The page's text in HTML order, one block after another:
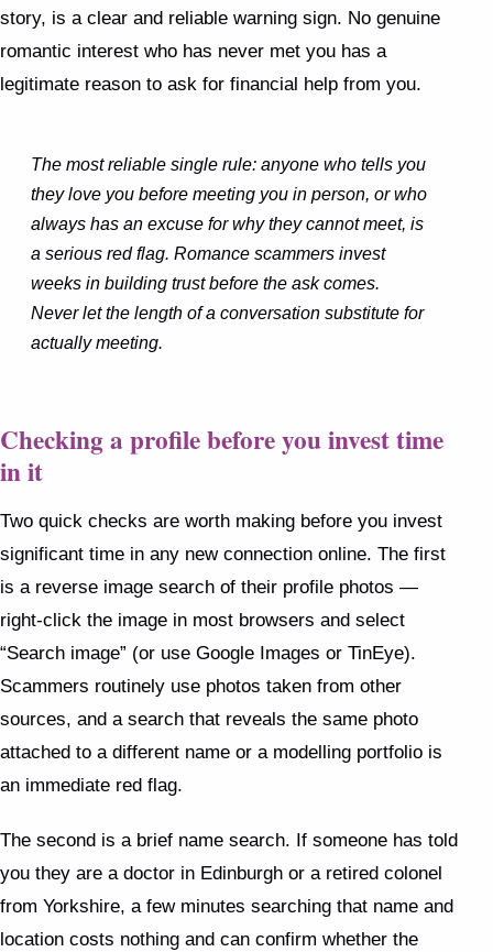
story, is a clear and reliable warning sign. No genuine
romantic interest who has never met you has a
legitimate reason to ask for financial help from you.
The most reliable single rule: anyone who tells you
they love you before meeting you in person, or who
always has an excuse for why they cannot meet, is
a serious red flag. Romance scammers invest
weeks in building trust before the ask comes.
Never let the length of a conversation substitute for
actually meeting.
Checking a profile before you invest time
in it
Two quick checks are worth making before you invest
significant time in any new connection online. The first
is a reverse image search of their profile photos —
right-click the image in most browsers and select
“Search image” (or use Google Images or TinEye).
Scammers routinely use photos taken from other
sources, and a search that reveals the same photo
attached to a different name or a modelling portfolio is
an immediate red flag.
The second is a brief name search. If someone has told
you they are a doctor in Edinburgh or a retired colonel
from Yorkshire, a few minutes searching that name and
location costs nothing and can confirm whether the